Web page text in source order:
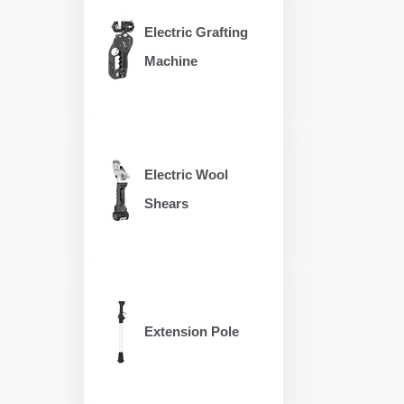
Electric Grafting
Machine
Electric Wool
Shears
Extension Pole